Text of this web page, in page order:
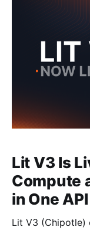
Lit V3 Is
Compute
in One API
Lit V3 (Chipotle)